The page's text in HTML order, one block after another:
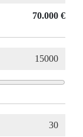
70.000 €